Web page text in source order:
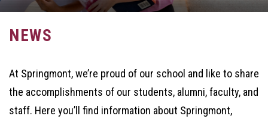
NEWS
At Springmont, we’re proud of our school and like to share
the accomplishments of our students, alumni, faculty, and
staff. Here you’ll find information about Springmont,